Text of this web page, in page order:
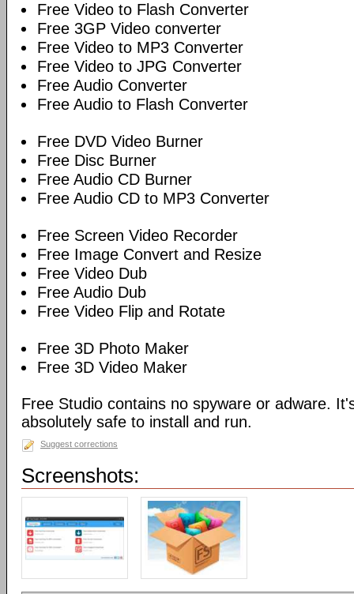
Free Video to Flash Converter
Free 3GP Video converter
Free Video to MP3 Converter
Free Video to JPG Converter
Free Audio Converter
Free Audio to Flash Converter
Free DVD Video Burner
Free Disc Burner
Free Audio CD Burner
Free Audio CD to MP3 Converter
Free Screen Video Recorder
Free Image Convert and Resize
Free Video Dub
Free Audio Dub
Free Video Flip and Rotate
Free 3D Photo Maker
Free 3D Video Maker
Free Studio contains no spyware or adware.
absolutely safe to install and run.
Suggest corrections
Screenshots: